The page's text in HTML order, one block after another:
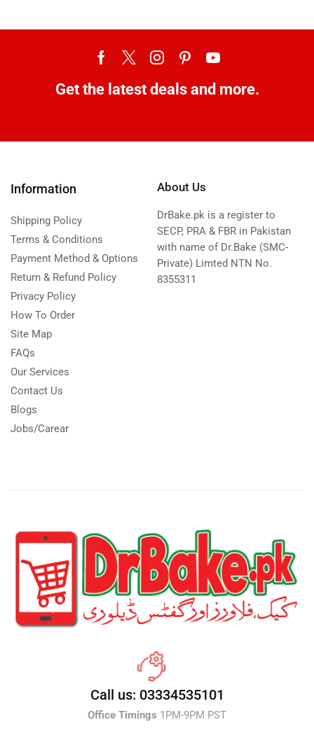
Get the latest deals and more.
Information
Shipping Policy
Terms & Conditions
Payment Method & Options
Return & Refund Policy
Privacy Policy
How To Order
Site Map
FAQs
Our Services
Contact Us
Blogs
Jobs/Carear
About Us
DrBake.pk is a register to
SECP, PRA & FBR in Pakistan
with name of Dr.Bake (SMC-
Private) Limted NTN No.
8355311
Call us: 03334535101
Office Timings 1PM-9PM PST